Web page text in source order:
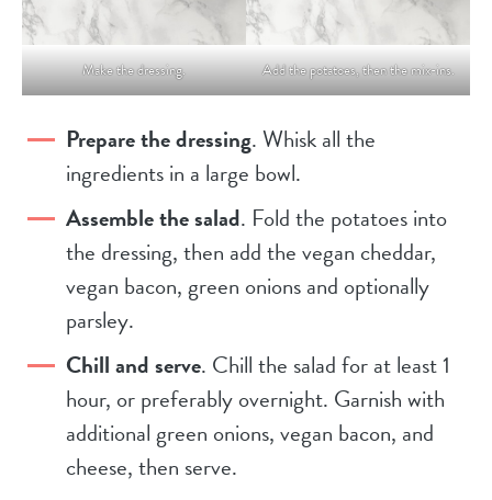
Make the dressing. Add the potatoes, then the mix-ins.
Prepare the dressing. Whisk all the
ingredients in a large bowl.
Assemble the salad. Fold the potatoes into
the dressing, then add the vegan cheddar,
vegan bacon, green onions and optionally
parsley.
Chill and serve. Chill the salad for at least 1
hour, or preferably overnight. Garnish with
additional green onions, vegan bacon, and
cheese, then serve.